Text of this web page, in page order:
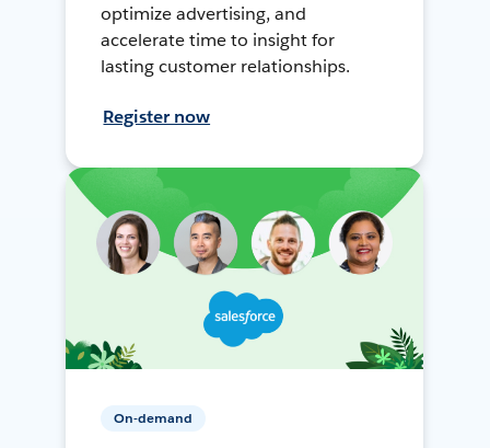
optimize advertising, and
accelerate time to insight for
lasting customer relationships.
Register now
On-demand